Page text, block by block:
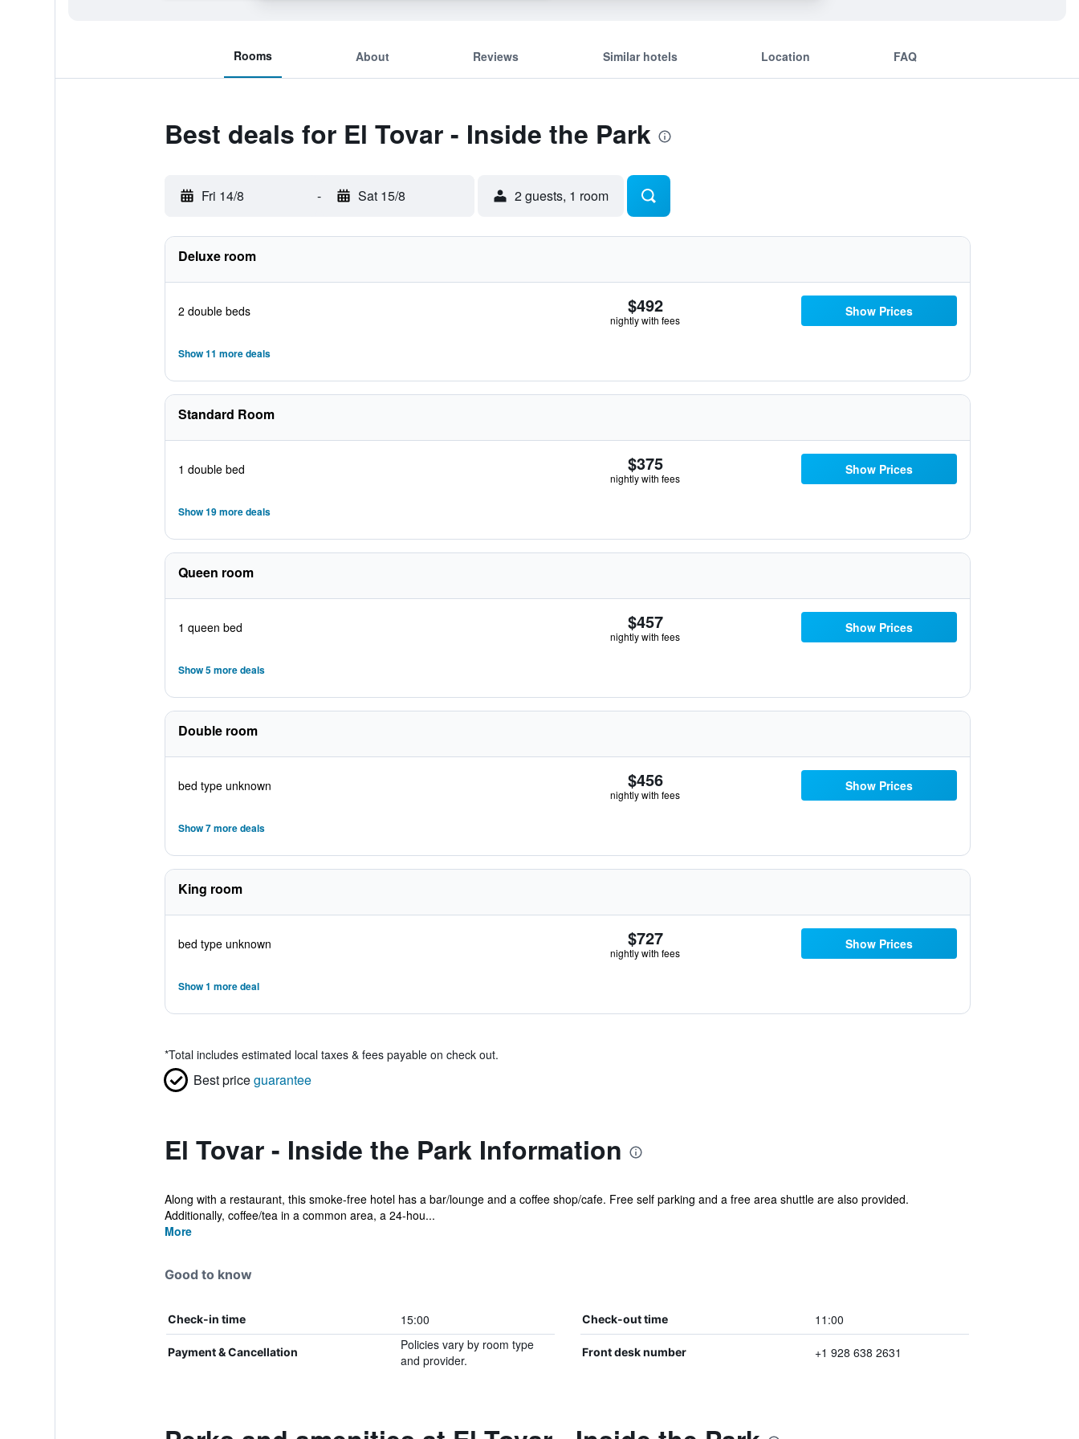
Rooms About Reviews Similar hotels Location FAQ
Best deals for El Tovar - Inside the Park
Fri 14/8 - Sat 15/8 2 guests, 1 room
Deluxe room
2 double beds $492
nightly with fees
Show Prices
Show 11 more deals
Standard Room
1 double bed $375
nightly with fees
Show Prices
Show 19 more deals
Queen room
1 queen bed $457
nightly with fees
Show Prices
Show 5 more deals
Double room
bed type unknown $456
nightly with fees
Show Prices
Show 7 more deals
King room
bed type unknown $727
nightly with fees
Show Prices
Show 1 more deal
*Total includes estimated local taxes & fees payable on check out.
Best priceguarantee
El Tovar - Inside the Park Information
Along with a restaurant, this smoke-free hotel has a bar/lounge and a coffee shop/cafe. Free self parking and a free area shuttle are also provided.
Additionally, coffee/tea in a common area, a 24-hou...
More
Good to know
Check-in time 15:00 Check-out time 11:00
Payment & Cancellation
Policies vary by room type
and provider.
Front desk number +1 928 638 2631